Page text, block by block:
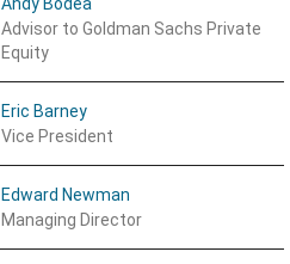
Advisor to Goldman Sachs Private
Equity
Eric Barney
Vice President
Edward Newman
Managing Director